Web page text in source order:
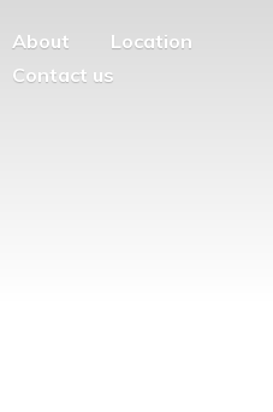
About
Location
Contact us